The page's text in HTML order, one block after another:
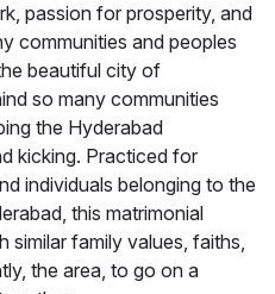
passion for prosperity, and
communities and peoples
beautiful city of
so many communities
the Hyderabad
kicking. Practiced for
individuals belonging to the
this matrimonial
similar family values, faiths,
the area, to go on a